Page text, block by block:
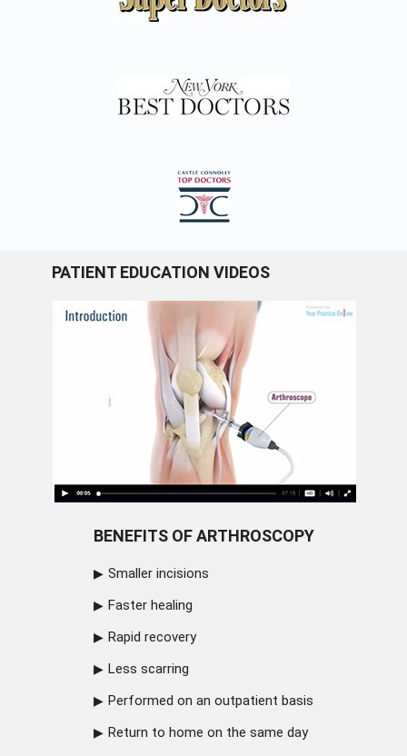
PATIENT EDUCATION VIDEOS
BENEFITS OF ARTHROSCOPY
Smaller incisions
Faster healing
Rapid recovery
Less scarring
Performed on an outpatient basis
Return to home on the same day